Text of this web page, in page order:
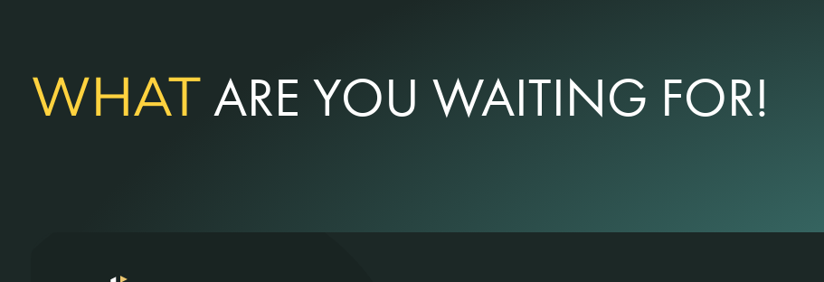
WHATARE YOU WAITING FOR!